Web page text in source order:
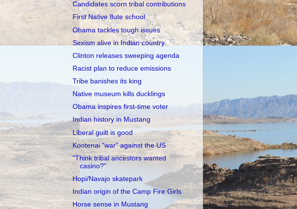
Candidates scorn tribal contributions
First Native flute school
Obama tackles tough issues
Sexism alive in Indian country
Clinton releases sweeping agenda
Racist plan to reduce emissions
Tribe banishes its king
Native museum kills ducklings
Obama inspires first-time voter
Indian history in Mustang
Liberal guilt is good
Kootenai "war" against the US
"Think tribal ancestors wanted
casino?"
Hopi/Navajo skatepark
Indian origin of the Camp Fire Girls
Horse sense in Mustang